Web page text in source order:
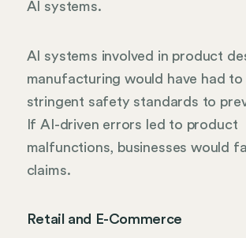
AI systems.
AI systems involved in product
manufacturing would have had to
stringent safety standards to
If AI-driven errors led to product
malfunctions, businesses would
claims.
Retail and E-Commerce